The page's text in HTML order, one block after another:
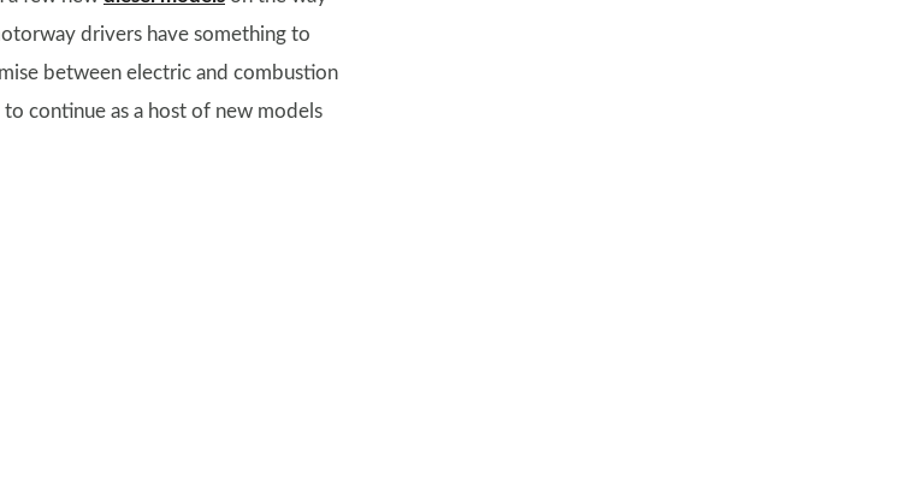
drivers have something to
between electric and combustion
continue as a host of new models